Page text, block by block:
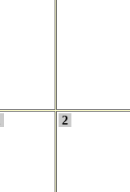
2